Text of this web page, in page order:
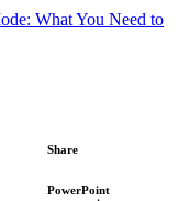
What You Need to
Share
PowerPoint